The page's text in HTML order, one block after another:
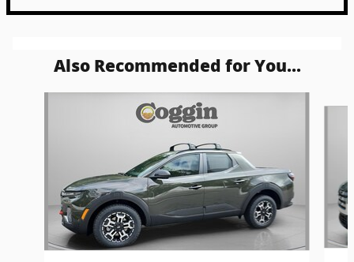
Also Recommended for You...